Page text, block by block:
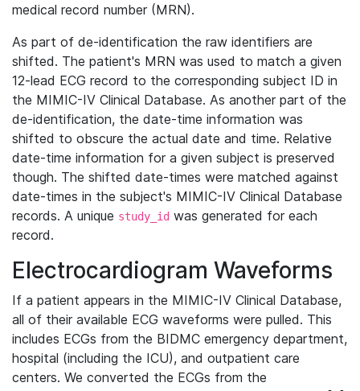
medical record number (MRN).
As part of de-identification the raw identifiers are
shifted. The patient's MRN was used to match a given
12-lead ECG record to the corresponding subject ID in
the MIMIC-IV Clinical Database. As another part of the
de-identification, the date-time information was
shifted to obscure the actual date and time. Relative
date-time information for a given subject is preserved
though. The shifted date-times were matched against
date-times in the subject's MIMIC-IV Clinical Database
records. A unique study_id was generated for each
record.
Electrocardiogram Waveforms
If a patient appears in the MIMIC-IV Clinical Database,
all of their available ECG waveforms were pulled. This
includes ECGs from the BIDMC emergency department,
hospital (including the ICU), and outpatient care
centers. We converted the ECGs from the